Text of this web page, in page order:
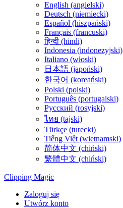
English (angielski)
Deutsch (niemiecki)
Español (hiszpański)
Français (francuski)
हिन्दी (hindi)
Indonesia (indonezyjski)
Italiano (włoski)
日本語 (japoński)
한국어 (koreański)
Polski (polski)
Português (portugalski)
Русский (rosyjski)
ไทย (tajski)
Türkçe (turecki)
Tiếng Việt (wietnamski)
简体中文 (chiński)
繁體中文 (chiński)
Clipping Magic
Zaloguj się
Utwórz konto